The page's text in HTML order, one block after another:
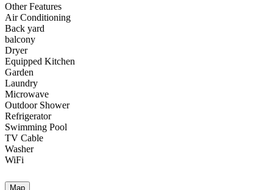
Other Features
Air Conditioning
Back yard
balcony
Dryer
Equipped Kitchen
Garden
Laundry
Microwave
Outdoor Shower
Refrigerator
Swimming Pool
TV Cable
Washer
WiFi
Map